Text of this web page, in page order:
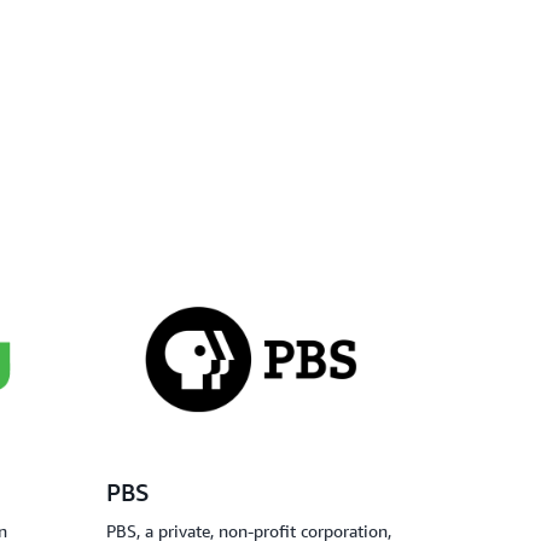
PBS
PBS, a private, non-profit corporation,